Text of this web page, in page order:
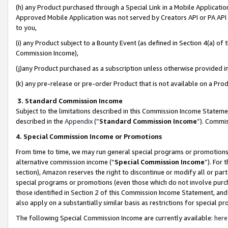
(h) any Product purchased through a Special Link in a Mobile
Approved Mobile Application was not served by Creators API or PA
to you,
(i) any Product subject to a Bounty Event (as defined in Section 4(a)
Commission Income),
(j)any Product purchased as a subscription unless otherwise provided
(k) any pre-release or pre-order Product that is not available on a
3. Standard Commission Income
Subject to the limitations described in this Commission Income
described in the Appendix(”Standard Commission Income”).
4. Special Commission Income or Promotions
From time to time, we may run general special programs or
alternative commission income (“Special Commission Income”). For
section), Amazon reserves the right to discontinue or modify all or
special programs or promotions (even those which do not involve
those identified in Section 2 of this Commission Income Statement,
also apply on a substantially similar basis as restrictions for special
The following Special Commission Income are currently available: here